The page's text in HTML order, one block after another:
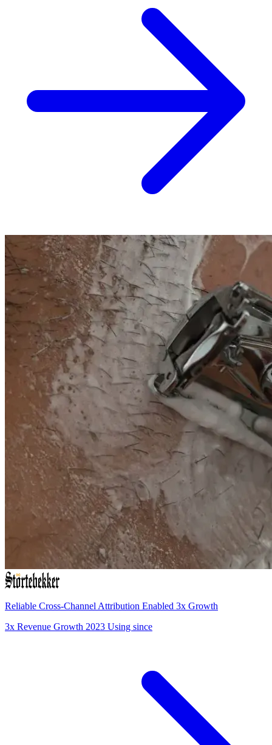
Reliable Cross-Channel Attribution Enabled 3x Growth
3x Revenue Growth 2023 Using since